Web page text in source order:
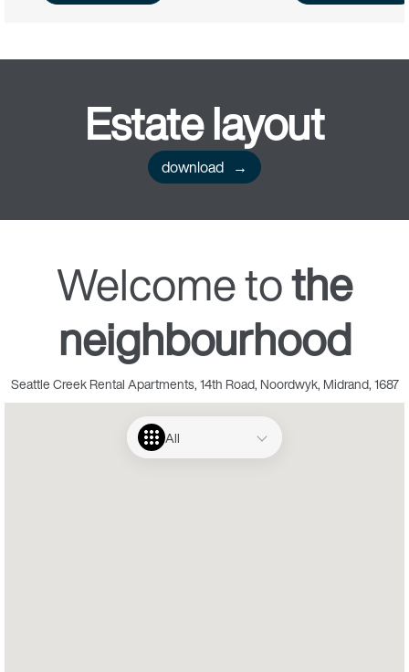
Estatelayout
download
Welcome tothe
neighbourhood
Seattle Creek Rental Apartments, 14th Road, Noordwyk, Midrand, 1687
All